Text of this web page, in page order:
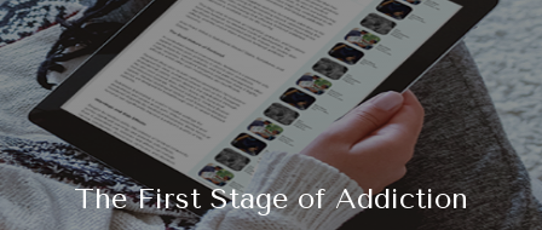
The First Stage of Addiction